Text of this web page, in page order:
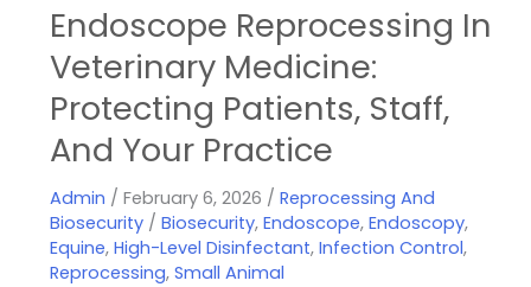
Endoscope Reprocessing In
Veterinary Medicine:
Protecting Patients, Staff,
And Your Practice
Admin / February 6, 2026 / Reprocessing And
Biosecurity/ Biosecurity, Endoscope, Endoscopy,
Equine, High-Level Disinfectant, Infection Control,
Reprocessing, Small Animal